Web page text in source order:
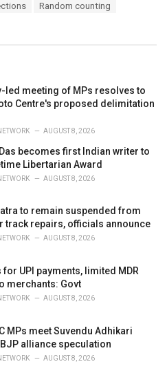
Random counting
led meeting of MPs resolves to
Centre's proposed delimitation
AUGUST 8, 2026
becomes first Indian writer to
Libertarian Award
AUGUST 8, 2026
to remain suspended from
track repairs, officials announce
AUGUST 8, 2026
for UPI payments, limited MDR
merchants: Govt
AUGUST 8, 2026
MPs meet Suvendu Adhikari
alliance speculation
AUGUST 8, 2026